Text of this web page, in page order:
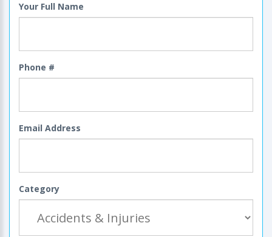
Your Full Name
Phone #
Email Address
Category